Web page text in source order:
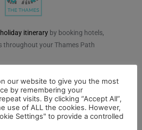
holiday itinerary by booking hotels,
throughout your Thames Path
we do not take any paid
or other establishments marked
feel the planner has been of
would like to contribute to the
our website to give you the most
by remembering your
visits. By clicking “Accept All”,
use of ALL the cookies. However,
Settings" to provide a controlled